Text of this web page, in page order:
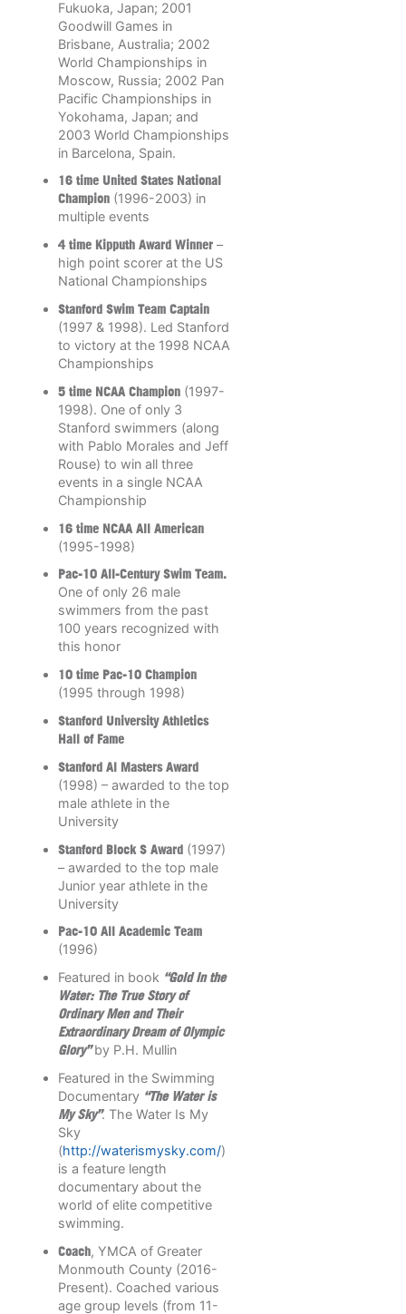
Fukuoka, Japan; 2001
Goodwill Games in
Brisbane, Australia; 2002
World Championships in
Moscow, Russia; 2002 Pan
Pacific Championships in
Yokohama, Japan; and
2003 World Championships
in Barcelona, Spain.
16 time United States National
Champion (1996-2003) in
multiple events
4 time Kipputh Award Winner –
high point scorer at the US
National Championships
Stanford Swim Team Captain
(1997 & 1998). Led Stanford
to victory at the 1998 NCAA
Championships
5 time NCAA Champion (1997-
1998). One of only 3
Stanford swimmers (along
with Pablo Morales and Jeff
Rouse) to win all three
events in a single NCAA
Championship
16 time NCAA All American
(1995-1998)
Pac-10 All-Century Swim Team.
One of only 26 male
swimmers from the past
100 years recognized with
this honor
10 time Pac-10 Champion
(1995 through 1998)
Stanford University Athletics
Hall of Fame
Stanford Al Masters Award
(1998) – awarded to the top
male athlete in the
University
Stanford Block S Award (1997)
– awarded to the top male
Junior year athlete in the
University
Pac-10 All Academic Team
(1996)
Featured in book “Gold In the
Water: The True Story of
Ordinary Men and Their
Extraordinary Dream of Olympic
Glory”by P.H. Mullin
Featured in the Swimming
Documentary “The Water is
My Sky”. The Water Is My
Sky
(http://waterismysky.com/)
is a feature length
documentary about the
world of elite competitive
swimming.
Coach, YMCA of Greater
Monmouth County (2016-
Present). Coached various
age group levels (from 11-